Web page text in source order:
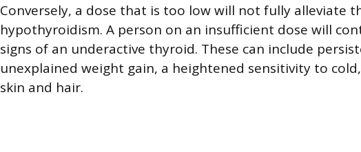
Conversely, a dose that is too low will not fully alleviate
hypothyroidism. A person on an insufficient dose will
signs of an underactive thyroid. These can include
unexplained weight gain, a heightened sensitivity to
skin and hair.